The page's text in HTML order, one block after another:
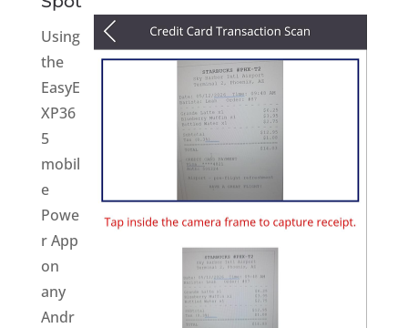
Using
the
EasyE
XP36
5
mobil
e
Powe
r App
on
any
Andr